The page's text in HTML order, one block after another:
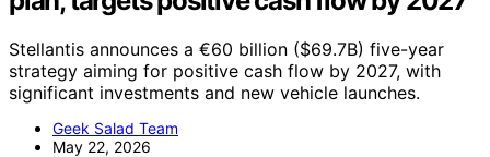
Stellantis announces a €60 billion ($69.7B) five-year
strategy aiming for positive cash flow by 2027, with
significant investments and new vehicle launches.
Geek Salad Team
May 22, 2026